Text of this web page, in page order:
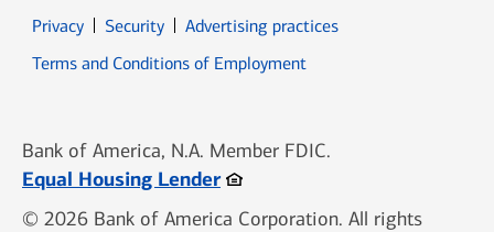
PrivacyOpens in new window
SecurityOpens in new window
Advertising practices
Terms and Conditions of Employment
Bank of America, N.A. Member FDIC.
Equal Housing LenderOpens in new window
© 2026 Bank of America Corporation. All rights